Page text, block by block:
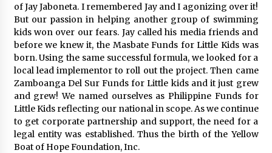
of Jay Jaboneta. I remembered Jay and I agonizing over it!
But our passion in helping another group of swimming
kids won over our fears. Jay called his media friends and
before we knew it, the Masbate Funds for Little Kids was
born. Using the same successful formula, we looked for a
local lead implementor to roll out the project. Then came
Zamboanga Del Sur Funds for Little kids and it just grew
and grew! We named ourselves as Philippine Funds for
Little Kids reflecting our national in scope. As we continue
to get corporate partnership and support, the need for a
legal entity was established. Thus the birth of the Yellow
Boat of Hope Foundation, Inc.